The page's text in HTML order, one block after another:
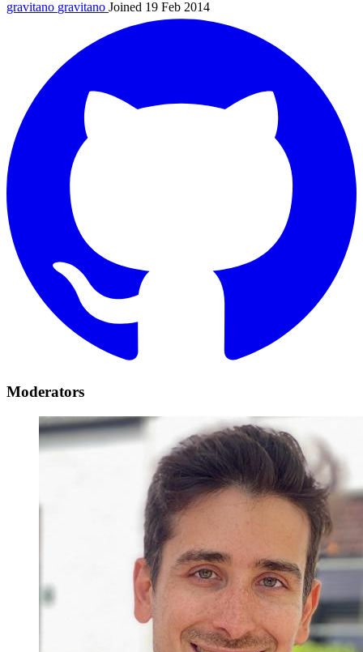
gravitano gravitano Joined 19 Feb 2014
Moderators